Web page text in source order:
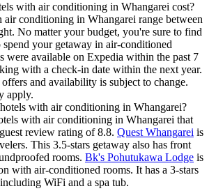
with air conditioning in Whangarei cost?
air conditioning in Whangarei range between
No matter your budget, you're sure to find
spend your getaway in air-conditioned
were available on Expedia within the past 7
with a check-in date within the next year.
and availability is subject to change.
apply.
with air conditioning in Whangarei?
with air conditioning in Whangarei that
review rating of 8.8. Quest Whangarei is
This 3.5-stars getaway also has front
rooms. Bk's Pohutukawa Lodge is
with air-conditioned rooms. It has a 3-stars
WiFi and a spa tub.